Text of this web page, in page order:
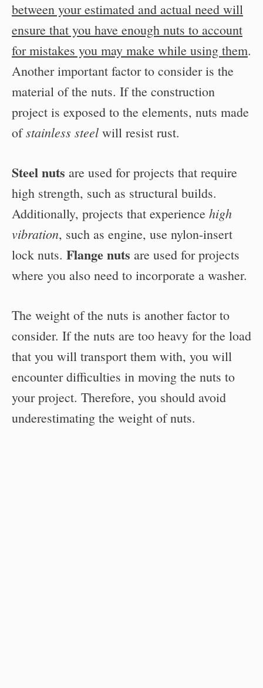
between your estimated and actual need will
ensure that you have enough nuts to account
for mistakes you may make while using them.
Another important factor to consider is the
material of the nuts. If the construction
project is exposed to the elements, nuts made
ofstainless steel will resist rust.
Steel nuts are used for projects that require
high strength, such as structural builds.
Additionally, projects that experience high
vibration, such as engine, use nylon-insert
lock nuts. Flange nuts are used for projects
where you also need to incorporate a washer.
The weight of the nuts is another factor to
consider. If the nuts are too heavy for the load
that you will transport them with, you will
encounter difficulties in moving the nuts to
your project. Therefore, you should avoid
underestimating the weight of nuts.